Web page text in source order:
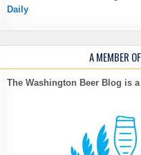
Daily
A MEMBER
The Washington Beer Blog is